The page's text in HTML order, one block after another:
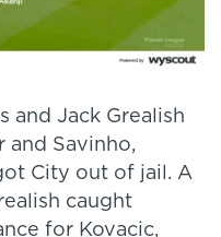
and Jack Grealish
and Savinho,
City out of jail. A
caught
for Kovacic,